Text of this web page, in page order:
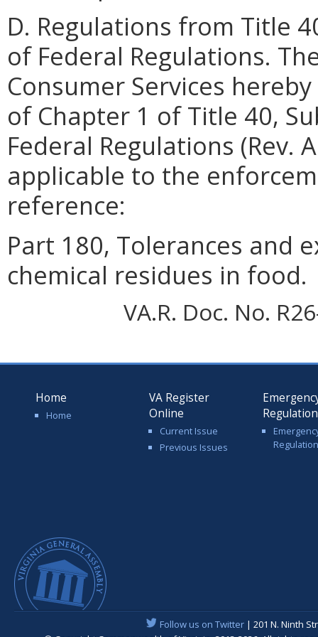
D. Regulations from Title
of Federal Regulations.
Consumer Services
of Chapter 1 of Title 40,
Federal Regulations (Rev.
applicable to the
reference:
Part 180, Tolerances and
chemical residues in food.
VA.R. Doc. No.
Home
Home
VA Register
Online
Current Issue
Previous Issues
Follow us on Twitter| 201 N. Ninth